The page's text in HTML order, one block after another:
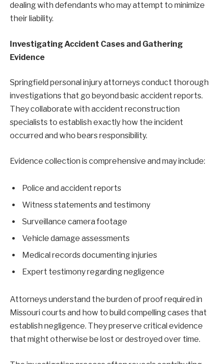
dealing with defendants who may attempt to minimize
their liability.
Investigating Accident Cases and Gathering
Evidence
Springfield personal injury attorneys conduct thorough
investigations that go beyond basic accident reports.
They collaborate with accident reconstruction
specialists to establish exactly how the incident
occurred and who bears responsibility.
Evidence collection is comprehensive and may include:
Police and accident reports
Witness statements and testimony
Surveillance camera footage
Vehicle damage assessments
Medical records documenting injuries
Expert testimony regarding negligence
Attorneys understand the burden of proof required in
Missouri courts and how to build compelling cases that
establish negligence. They preserve critical evidence
that might otherwise be lost or destroyed over time.